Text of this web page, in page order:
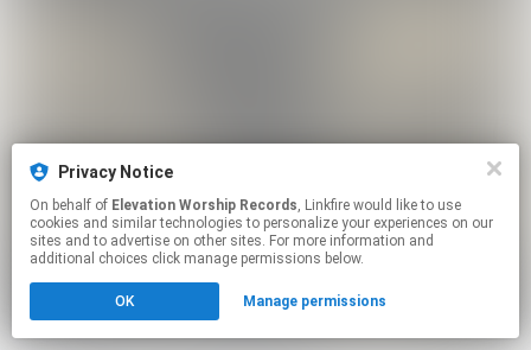
Privacy Notice
On behalf of Elevation Worship Records, Linkfire would like to use
cookies and similar technologies to personalize your experiences on our
sites and to advertise on other sites. For more information and
additional choices click manage permissions below.
OK Manage permissions